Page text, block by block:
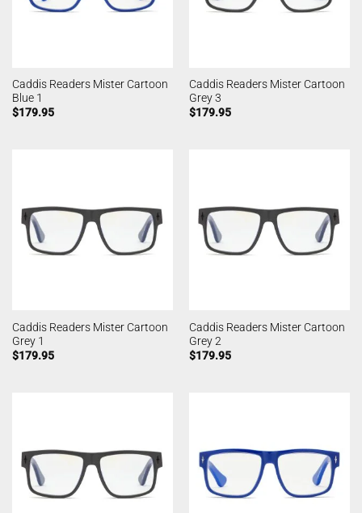
Caddis Readers Mister Cartoon
Blue 1
$179.95
Caddis Readers Mister Cartoon
Grey 3
$179.95
Caddis Readers Mister Cartoon
Grey 1
$179.95
Caddis Readers Mister Cartoon
Grey 2
$179.95